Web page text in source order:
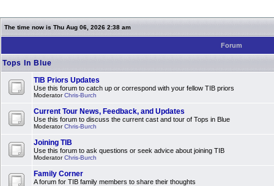
The time now is Thu Aug 06, 2026 2:38 am
Forum
Tops In Blue
TIB Priors Updates
Use this forum to catch up or correspond with your fellow TIB priors
ModeratorChris-Burch
Current Tour News, Feedback, and Updates
Use this forum to discuss the current cast and tour of Tops in Blue
ModeratorChris-Burch
Joining TIB
Use this forum to ask questions or seek advice about joining TIB
ModeratorChris-Burch
Family Corner
A forum for TIB family members to share their thoughts